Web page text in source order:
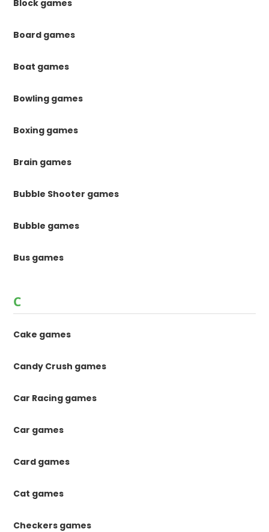
Block games
Board games
Boat games
Bowling games
Boxing games
Brain games
Bubble Shooter games
Bubble games
Bus games
C
Cake games
Candy Crush games
Car Racing games
Car games
Card games
Cat games
Checkers games